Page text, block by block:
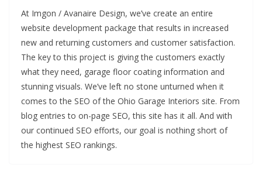
At Imgon / Avanaire Design, we’ve create an entire
website development package that results in increased
new and returning customers and customer satisfaction.
The key to this project is giving the customers exactly
what they need, garage floor coating information and
stunning visuals. We’ve left no stone unturned when it
comes to the SEO of the Ohio Garage Interiors site. From
blog entries to on-page SEO, this site has it all. And with
our continued SEO efforts, our goal is nothing short of
the highest SEO rankings.